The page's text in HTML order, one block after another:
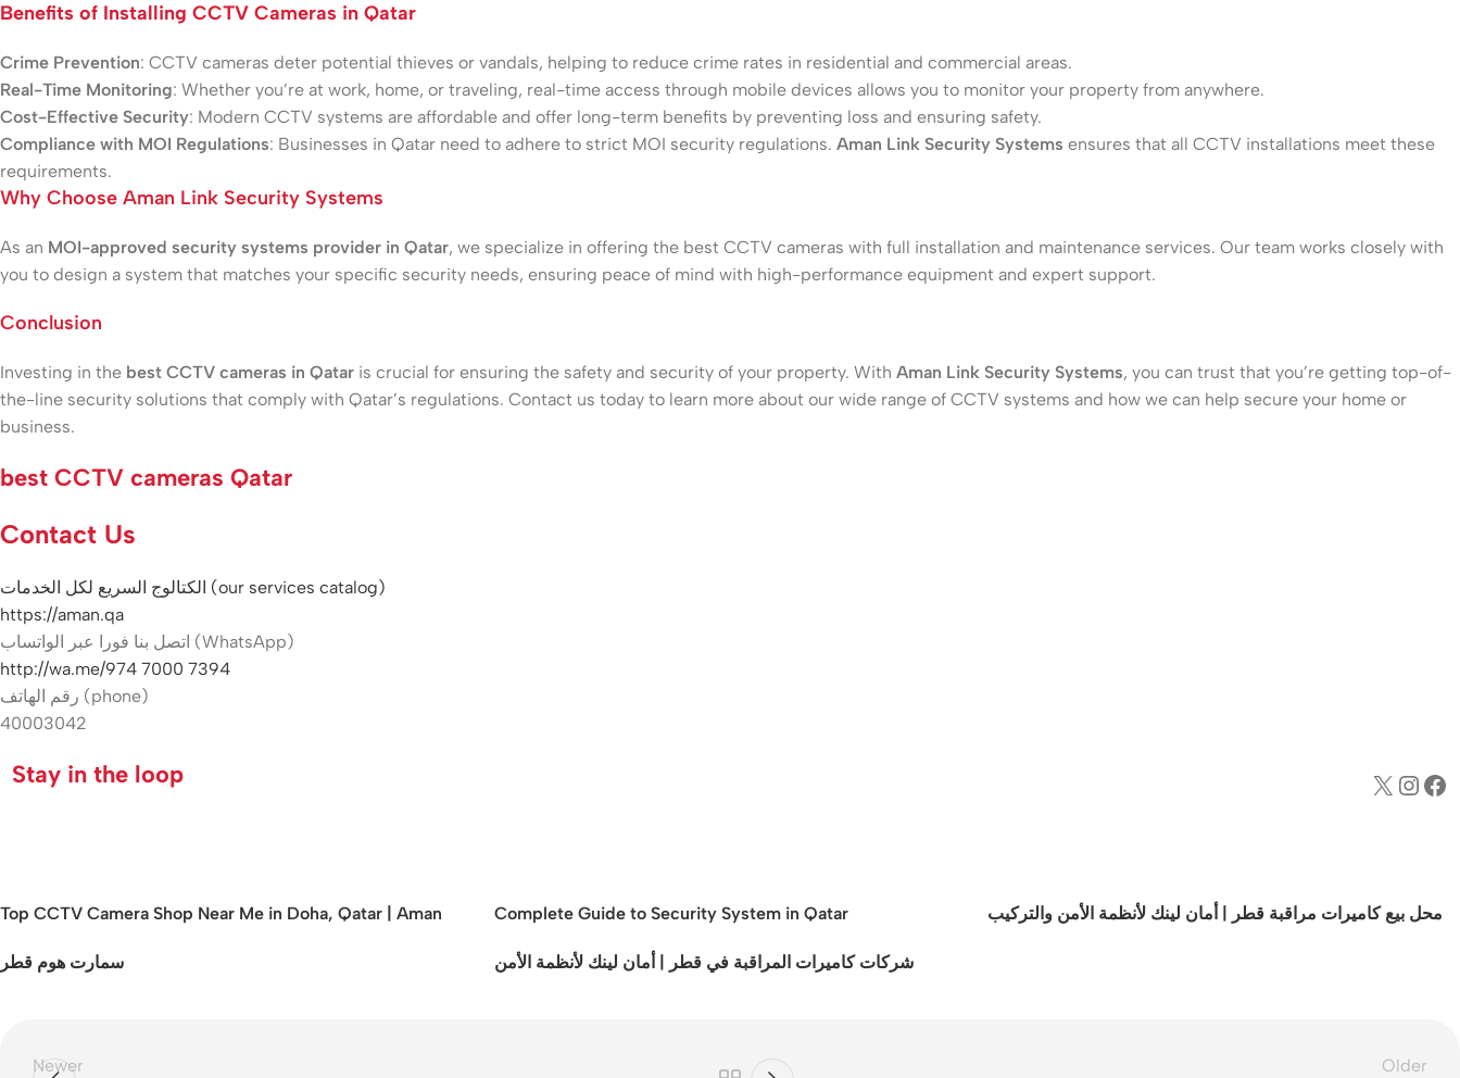
Benefits of Installing CCTV Cameras in Qatar
Crime Prevention: CCTV cameras deter potential thieves or vandals, helping to reduce crime rates in residential and commercial areas.
Real-Time Monitoring: Whether you’re at work, home, or traveling, real-time access through mobile devices allows you to monitor your property from anywhere.
Cost-Effective Security: Modern CCTV systems are affordable and offer long-term benefits by preventing loss and ensuring safety.
Compliance with MOI Regulations: Businesses in Qatar need to adhere to strict MOI security regulations. Aman Link Security Systems ensures that all CCTV installations meet these
requirements.
Why Choose Aman Link Security Systems
As an MOI-approved security systems provider in Qatar, we specialize in offering the best CCTV cameras with full installation and maintenance services. Our team works closely with
you to design a system that matches your specific security needs, ensuring peace of mind with high-performance equipment and expert support.
Conclusion
Investing in the best CCTV cameras in Qatar is crucial for ensuring the safety and security of your property. With Aman Link Security Systems, you can trust that you’re getting top-of-
the-line security solutions that comply with Qatar’s regulations. Contact us today to learn more about our wide range of CCTV systems and how we can help secure your home or
business.
best CCTV cameras Qatar
Contact Us
الكتالوج السريع لكل الخدمات (our services catalog)
https://aman.qa
اتصل بنا فورا عبر الواتساب (WhatsApp)
http://wa.me/974 7000 7394
رقم الهاتف (phone)
40003042
Stay in the loop
Top CCTV Camera Shop Near Me in Doha, Qatar | Aman Complete Guide to Security System in Qatar محل بيع كاميرات مراقبة قطر | أمان لينك لأنظمة الأمن والتركيب
سمارت هوم قطر شركات كاميرات المراقبة في قطر | أمان لينك لأنظمة الأمن
Newer
Older